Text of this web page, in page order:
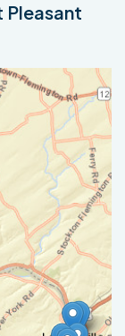
Pleasant